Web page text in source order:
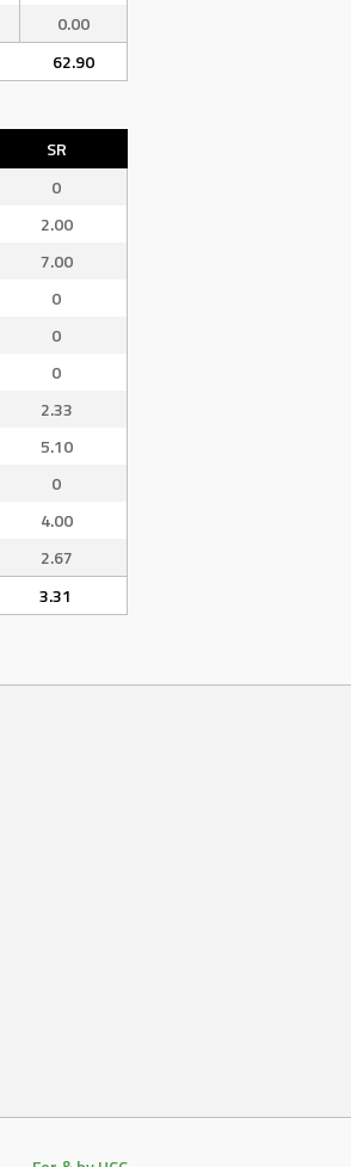
0.00
62.90
SR
0
2.00
7.00
0
0
0
2.33
5.10
0
4.00
2.67
3.31